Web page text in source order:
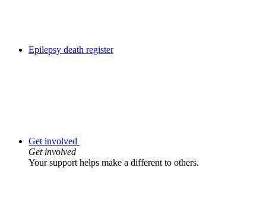
Epilepsy death register
Get involved
Get involved
Your support helps make a different to others.